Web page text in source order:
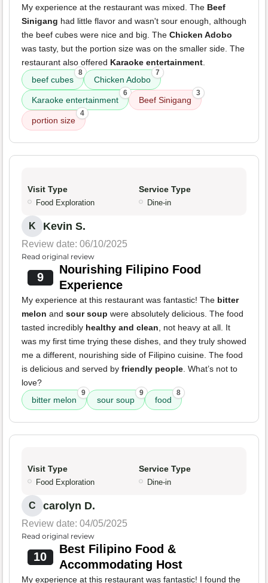
My experience at the restaurant was mixed. The Beef
Sinigang had little flavor and wasn't sour enough, although
the beef cubes were nice and big. The Chicken Adobo
was tasty, but the portion size was on the smaller side. The
restaurant also offered Karaoke entertainment.
beef cubes
8
Chicken Adobo
7
Karaoke entertainment
6
Beef Sinigang
3
portion size
4
Visit Type
Food Exploration
Service Type
Dine-in
K Kevin S.
Review date: 06/10/2025
Read original review
9
Nourishing Filipino Food
Experience
My experience at this restaurant was fantastic! The bitter
melon and sour soup were absolutely delicious. The food
tasted incredibly healthy and clean, not heavy at all. It
was my first time trying these dishes, and they truly showed
me a different, nourishing side of Filipino cuisine. The food
is delicious and served by friendly people. What’s not to
love?
bitter melon
9
sour soup
9
food
8
Visit Type
Food Exploration
Service Type
Dine-in
C carolyn D.
Review date: 04/05/2025
Read original review
10
Best Filipino Food &
Accommodating Host
My experience at this restaurant was fantastic! I found the